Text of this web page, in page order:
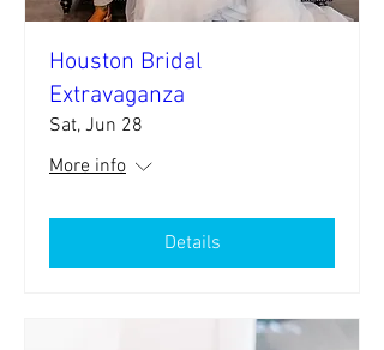
Houston Bridal
Extravaganza
Sat, Jun 28
More info
Details